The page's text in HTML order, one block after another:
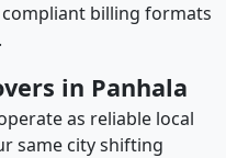
billing formats
in Panhala
as reliable local
same city shifting